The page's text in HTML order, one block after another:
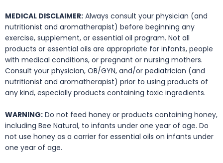
MEDICAL DISCLAIMER: Always consult your physician (and
nutritionist and aromatherapist) before beginning any
exercise, supplement, or essential oil program. Not all
products or essential oils are appropriate for infants, people
with medical conditions, or pregnant or nursing mothers.
Consult your physician, OB/GYN, and/or pediatrician (and
nutritionist and aromatherapist) prior to using products of
any kind, especially products containing toxic ingredients.
WARNING: Do not feed honey or products containing honey,
including Bee Natural, to infants under one year of age. Do
not use honey as a carrier for essential oils on infants under
one year of age.